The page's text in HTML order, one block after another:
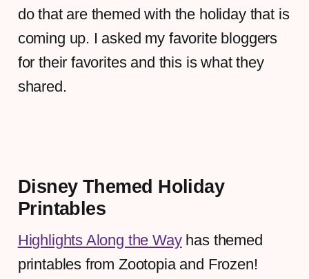
do that are themed with the holiday that is
coming up. I asked my favorite bloggers
for their favorites and this is what they
shared.
Disney Themed Holiday
Printables
Highlights Along the Wayhas themed
printables from Zootopia and Frozen!